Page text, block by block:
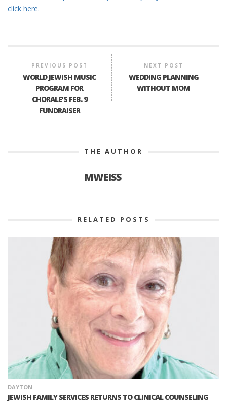
click here.
PREVIOUS POST
WORLD JEWISH MUSIC
PROGRAM FOR
CHORALE’S FEB. 9
FUNDRAISER
NEXT POST
WEDDING PLANNING
WITHOUT MOM
THE AUTHOR
MWEISS
RELATED POSTS
DAYTON
JEWISH FAMILY SERVICES RETURNS TO CLINICAL COUNSELING